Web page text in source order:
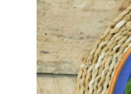
rating